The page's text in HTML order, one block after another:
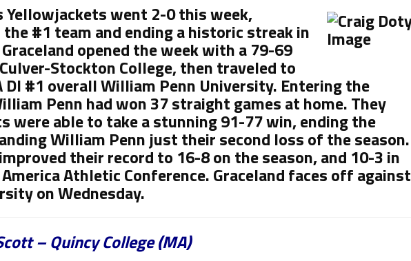
Yellowjackets went 2-0 this week,
#1 team and ending a historic streak in
opened the week with a 79-69
Stockton College, then traveled to
DI #1 overall William Penn University. Entering the
Penn had won 37 straight games at home. They
were able to take a stunning 91-77 win, ending the
William Penn just their second loss of the season.
their record to 16-8 on the season, and 10-3 in
Athletic Conference. Graceland faces off against
on Wednesday.
– Quincy College (MA)